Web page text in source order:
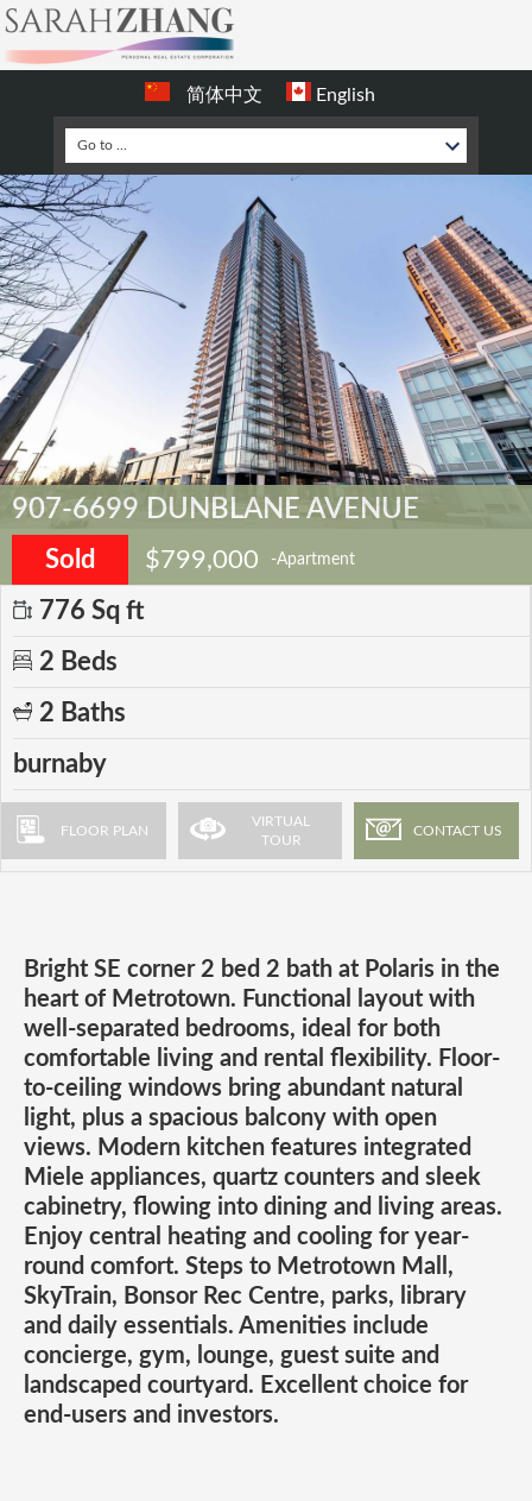
简体中文 English
907-6699 DUNBLANE AVENUE
Sold $799,000 -Apartment
776 Sq ft
2 Beds
2 Baths
burnaby
FLOOR PLAN
VIRTUAL
TOUR
CONTACT US
Bright SE corner 2 bed 2 bath at Polaris in the
heart of Metrotown. Functional layout with
well-separated bedrooms, ideal for both
comfortable living and rental flexibility. Floor-
to-ceiling windows bring abundant natural
light, plus a spacious balcony with open
views. Modern kitchen features integrated
Miele appliances, quartz counters and sleek
cabinetry, flowing into dining and living areas.
Enjoy central heating and cooling for year-
round comfort. Steps to Metrotown Mall,
SkyTrain, Bonsor Rec Centre, parks, library
and daily essentials. Amenities include
concierge, gym, lounge, guest suite and
landscaped courtyard. Excellent choice for
end-users and investors.